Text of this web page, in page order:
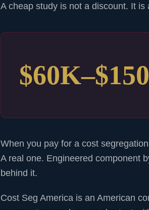
A cheap study is not a discount. It
When you pay for a cost
A real one. Engineered component
behind it.
Cost Seg America is an American